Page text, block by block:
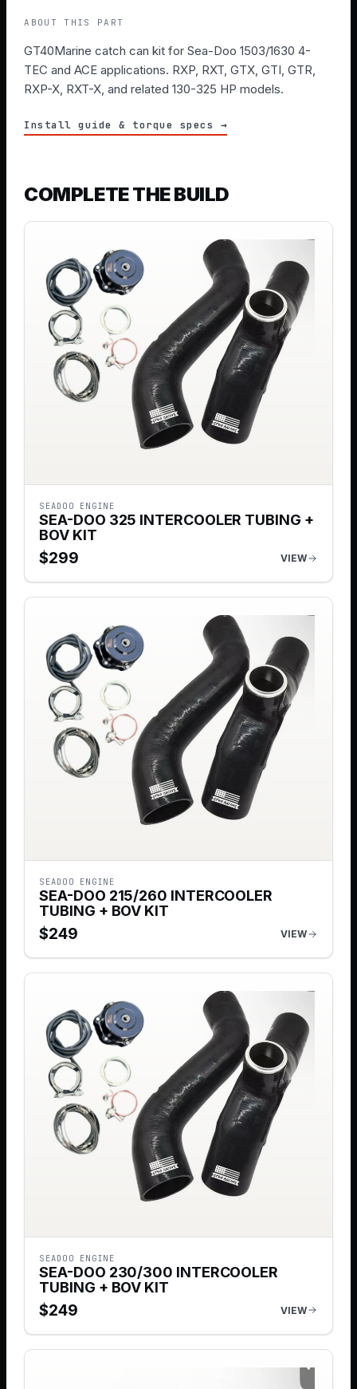
ABOUT THIS PART
GT40Marine catch can kit for Sea-Doo 1503/1630 4-
TEC and ACE applications. RXP, RXT, GTX, GTI, GTR,
RXP-X, RXT-X, and related 130-325 HP models.
Install guide & torque specs →
COMPLETE THE BUILD
SEADOO ENGINE
SEA-DOO 325 INTERCOOLER TUBING +
BOV KIT
$299 VIEW
SEADOO ENGINE
SEA-DOO 215/260 INTERCOOLER
TUBING + BOV KIT
$249 VIEW
SEADOO ENGINE
SEA-DOO 230/300 INTERCOOLER
TUBING + BOV KIT
$249 VIEW